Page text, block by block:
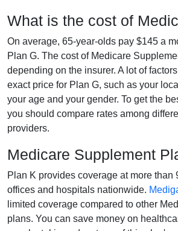
What is the cost of
On average, 65-year-olds pay $145 a
Plan G. The cost of Medicare
depending on the insurer. A lot of
exact price for Plan G, such as your
your age and your gender. To get the
you should compare rates among
providers.
Medicare Supplement
Plan K provides coverage at more than
offices and hospitals nationwide.
limited coverage compared to other
plans. You can save money on